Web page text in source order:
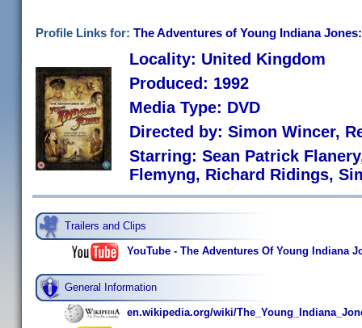
Profile Links for: The Adventures of Young Indiana
Locality: United Kingdom
Produced: 1992
Media Type: DVD
Directed by: Simon Wincer,
Starring: Sean Patrick
Flemyng, Richard Ridings,
Trailers and Clips
YouTube - The Adventures Of Young Indiana
General Information
en.wikipedia.org/wiki/